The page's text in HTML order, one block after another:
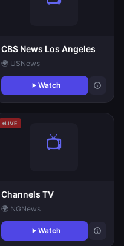
CBS News Los Angeles
🌍 USNews
Watch
LIVE
Channels TV
🌍 NGNews
Watch